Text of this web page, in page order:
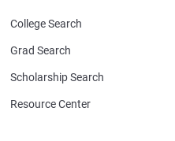
College Search
Grad Search
Scholarship Search
Resource Center